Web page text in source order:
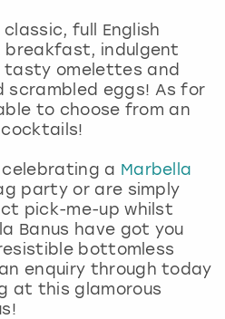
full English
indulgent
tasty omelettes and
scrambled eggs! As for
to choose from an
celebrating a Marbella
party or are simply
pick-me-up whilst
Banus have got you
bottomless
enquiry through today
at this glamorous